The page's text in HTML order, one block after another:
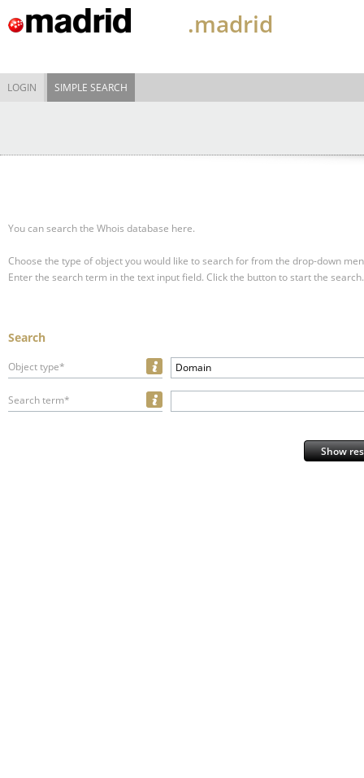
.madrid
LOGIN SIMPLE SEARCH
You can search the Whois database here.
Choose the type of object you would like to search for from the drop-down
Enter the search term in the text input field. Click the button to start the search.
Search
Object type* Domain
Search term*